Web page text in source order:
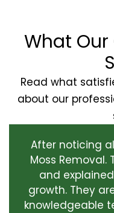
What
Read what
about our
After noticing
Moss
and
growth. They
knowledgeable